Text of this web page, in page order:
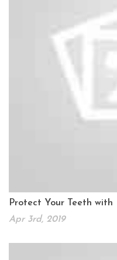
Protect Your Teeth
Apr 3rd, 2019